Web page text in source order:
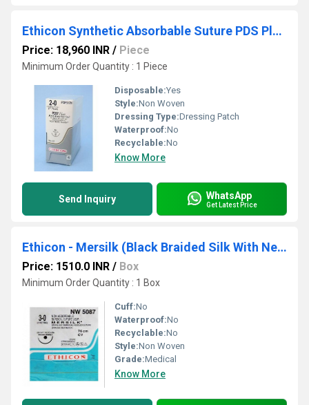
Ethicon Synthetic Absorbable Suture PDS Plus Antibacterial Sutures (Polydioxanone With Triclosan) (PDP317H)
Price: 18,960 INR / Piece
Minimum Order Quantity : 1 Piece
Disposable:Yes
Style:Non Woven
Dressing Type:Dressing Patch
Waterproof:No
Recyclable:No
Know More
Send Inquiry WhatsApp
Get Latest Price
Ethicon - Mersilk (Black Braided Silk With Needle Suture) (NW5087)
Price: 1510.0 INR / Box
Minimum Order Quantity : 1 Box
Cuff:No
Waterproof:No
Recyclable:No
Style:Non Woven
Grade:Medical
Know More